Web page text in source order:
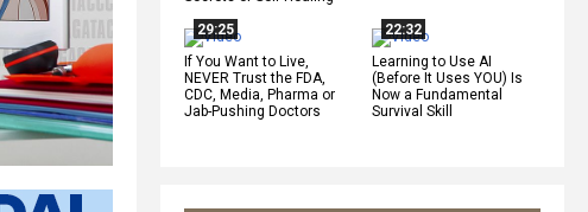
29:25
If You Want to Live,
NEVER Trust the FDA,
CDC, Media, Pharma or
Jab-Pushing Doctors
22:32
Learning to Use AI
(Before It Uses YOU) Is
Now a Fundamental
Survival Skill